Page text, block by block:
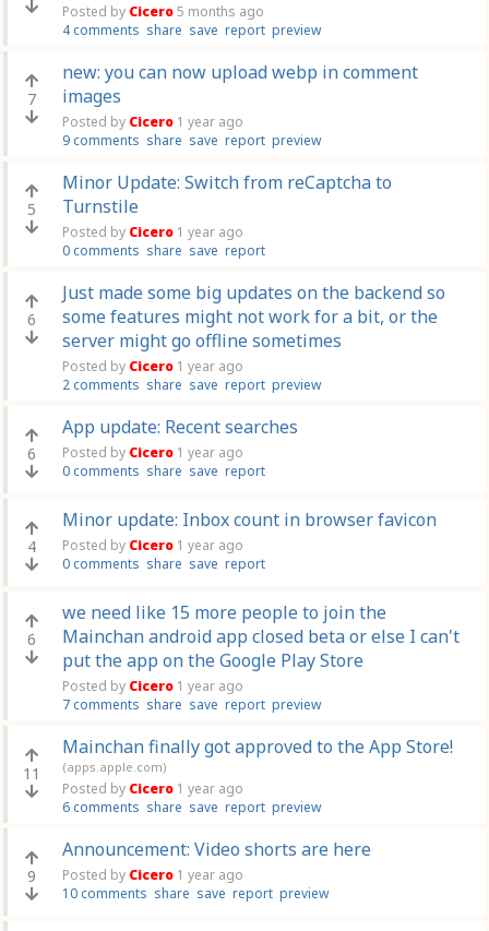
Posted by Cicero5 months ago
4 comments share save report preview
7
new: you can now upload webp in comment
images
Posted by Cicero 1 year ago
9 comments share save report preview
5
Minor Update: Switch from reCaptcha to
Turnstile
Posted by Cicero 1 year ago
0 comments share save report
6
Just made some big updates on the backend so
some features might not work for a bit, or the
server might go offline sometimes
Posted by Cicero 1 year ago
2 comments share save report preview
6
App update: Recent searches
Posted by Cicero 1 year ago
0 comments share save report
4
Minor update: Inbox count in browser favicon
Posted by Cicero 1 year ago
0 comments share save report
6
we need like 15 more people to join the
Mainchan android app closed beta or else I can't
put the app on the Google Play Store
Posted by Cicero 1 year ago
7 comments share save report preview
11
Mainchan finally got approved to the App Store!
(apps.apple.com)
Posted by Cicero 1 year ago
6 comments share save report preview
9
Announcement: Video shorts are here
Posted by Cicero 1 year ago
10 comments share save report preview